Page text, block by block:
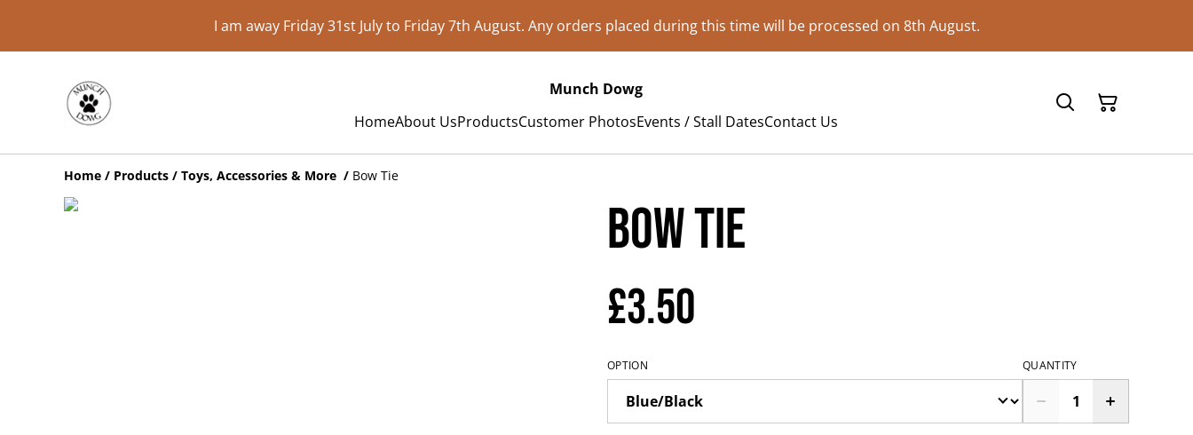
I am away Friday 31st July to Friday 7th August. Any orders placed during this time will be processed on 8th August.
Munch Dowg
HomeAbout UsProductsCustomer PhotosEvents / Stall DatesContact Us
Home / Products / Toys, Accessories & More / Bow Tie
Bow Tie
£3.50
OPTION QUANTITY